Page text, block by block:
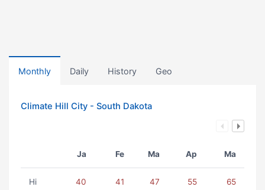
Monthly Daily History Geo
Climate Hill City - South Dakota
Ja Fe Ma Ap Ma
Hi 40 41 47 55 65